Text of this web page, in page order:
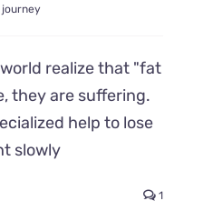
journey
realize that "fat
they are suffering.
help to lose
slowly
1